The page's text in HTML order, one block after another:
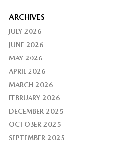
ARCHIVES
JULY 2026
JUNE 2026
MAY 2026
APRIL 2026
MARCH 2026
FEBRUARY 2026
DECEMBER 2025
OCTOBER 2025
SEPTEMBER 2025